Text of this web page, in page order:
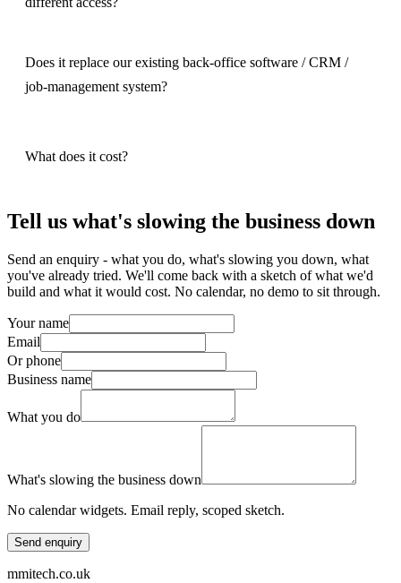
Does it replace our existing back-office software / CRM /
job-management system?
What does it cost?
Tell us what's slowing the business down
Send an enquiry - what you do, what's slowing you down, what
you've already tried. We'll come back with a sketch of what we'd
build and what it would cost. No calendar, no demo to sit through.
Your name
Email
Or phone
Business name
What you do
What's slowing the business down
No calendar widgets. Email reply, scoped sketch.
Send enquiry
mmitech.co.uk